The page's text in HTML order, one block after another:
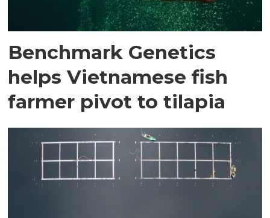
Benchmark Genetics
helps Vietnamese fish
farmer pivot to tilapia